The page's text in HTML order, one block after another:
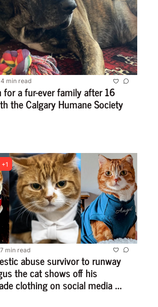
4 min read
for a fur-ever family after 16
the Calgary Humane Society
+1
7 min read
abuse survivor to runway
the cat shows off his
clothing on social media